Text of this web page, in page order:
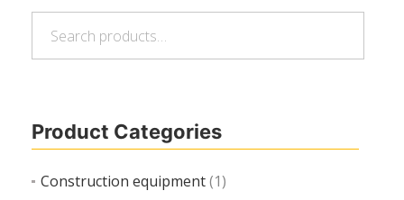
Product Categories
Construction equipment(1)